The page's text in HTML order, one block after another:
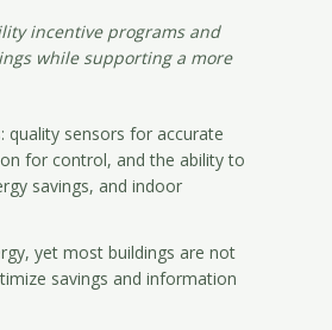
incentive programs and
while supporting a more
quality sensors for accurate
for control, and the ability to
savings, and indoor
yet most buildings are not
savings and information